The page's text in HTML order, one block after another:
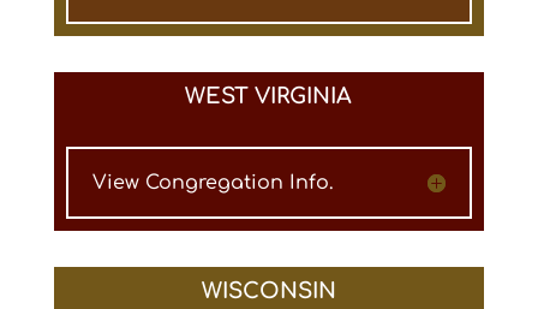
WEST VIRGINIA
View Congregation Info.
WISCONSIN